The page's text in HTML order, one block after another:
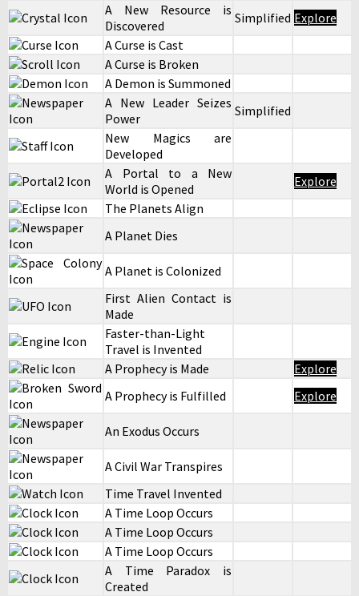
A New Resource is
Discovered
Simplified Explore
A Curse is Cast
A Curse is Broken
A Demon is Summoned
A New Leader Seizes
Power
Simplified
New Magics are
Developed
A Portal to a New
World is Opened
Explore
The Planets Align
A Planet Dies
A Planet is Colonized
First Alien Contact is
Made
Faster-than-Light
Travel is Invented
A Prophecy is Made
Explore
A Prophecy is Fulfilled
Explore
An Exodus Occurs
A Civil War Transpires
Time Travel Invented
A Time Loop Occurs
A Time Loop Occurs
A Time Loop Occurs
A Time Paradox is
Created